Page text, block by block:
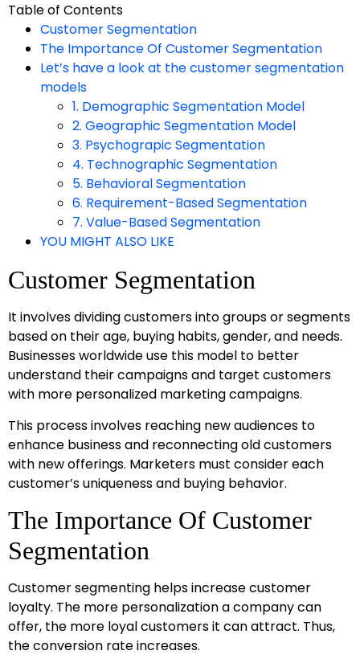
Table of Contents
Customer Segmentation
The Importance Of Customer Segmentation
Let’s have a look at the customer segmentation
models
1. Demographic Segmentation Model
2. Geographic Segmentation Model
3. Psychograpic Segmentation
4. Technographic Segmentation
5. Behavioral Segmentation
6. Requirement-Based Segmentation
7. Value-Based Segmentation
YOU MIGHT ALSO LIKE
Customer Segmentation
It involves dividing customers into groups or segments
based on their age, buying habits, gender, and needs.
Businesses worldwide use this model to better
understand their campaigns and target customers
with more personalized marketing campaigns.
This process involves reaching new audiences to
enhance business and reconnecting old customers
with new offerings. Marketers must consider each
customer’s uniqueness and buying behavior.
The Importance Of Customer
Segmentation
Customer segmenting helps increase customer
loyalty. The more personalization a company can
offer, the more loyal customers it can attract. Thus,
the conversion rate increases.